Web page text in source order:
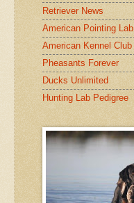
Retriever News
American Pointing Lab
American Kennel Club
Pheasants Forever
Ducks Unlimited
Hunting Lab Pedigree